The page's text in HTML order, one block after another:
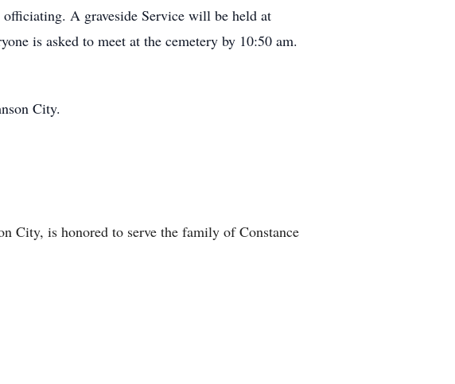
A graveside Service will be held at
is asked to meet at the cemetery by 10:50 am.
City.
City, is honored to serve the family of Constance